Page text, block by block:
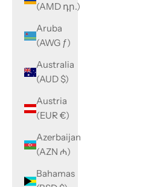
(AMD դր.)
Aruba
(AWG ƒ)
Australia
(AUD $)
Austria
(EUR €)
Azerbaijan
(AZN ₼)
Bahamas